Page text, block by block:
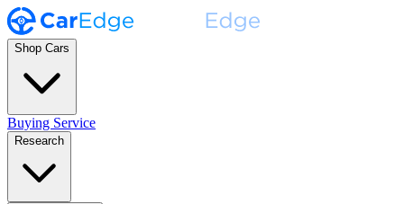
Shop Cars
Buying Service
Research